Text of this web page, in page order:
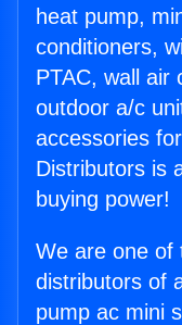
heat pump,
conditioners,
PTAC, wall air
outdoor a/c
accessories
Distributors is
buying power!
We are one of
distributors of
pump ac mini